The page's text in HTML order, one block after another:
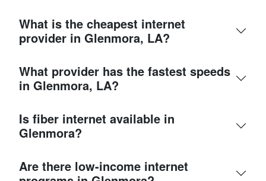
What is the cheapest internet
provider in Glenmora, LA?
What provider has the fastest speeds
in Glenmora, LA?
Is fiber internet available in
Glenmora?
Are there low-income internet